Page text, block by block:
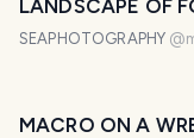
LANDSCAPE OF
SEAPHOTOGRAPHY @
MACRO ON A